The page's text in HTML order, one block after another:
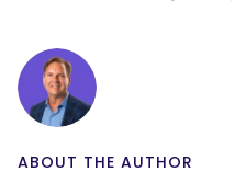
ABOUT THE AUTHOR